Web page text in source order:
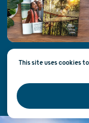
Official Site of
This site uses cookies